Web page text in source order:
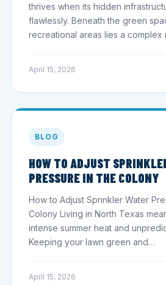
thrives when its hidden
flawlessly. Beneath the green
recreational areas lies a
April 15, 2026
BLOG
HOW TO ADJUST
PRESSURE IN THE COLONY
How to Adjust Sprinkler Water
Colony Living in North Texas
intense summer heat and
Keeping your lawn green and…
April 15, 2026